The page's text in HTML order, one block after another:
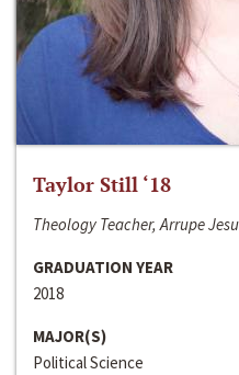
Taylor Still ‘18
Theology Teacher, Arrupe
GRADUATION YEAR
2018
MAJOR(S)
Political Science